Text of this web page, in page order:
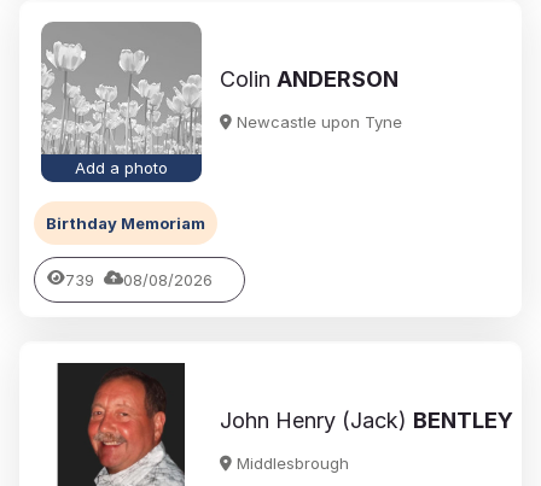
Add a photo
Colin ANDERSON
Newcastle upon Tyne
Birthday Memoriam
739 08/08/2026
John Henry (Jack) BENTLEY
Middlesbrough